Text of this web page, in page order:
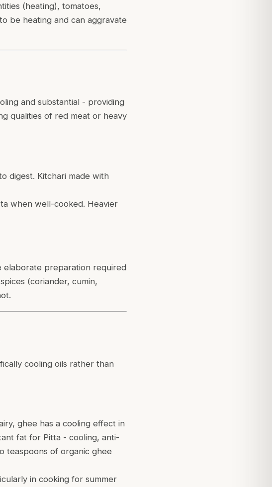
(heating), tomatoes,
be heating and can aggravate
and substantial - providing
qualities of red meat or heavy
digest. Kitchari made with
when well-cooked. Heavier
elaborate preparation required
(coriander, cumin,
cooling oils rather than
ghee has a cooling effect in
fat for Pitta - cooling, anti-
teaspoons of organic ghee
in cooking for summer